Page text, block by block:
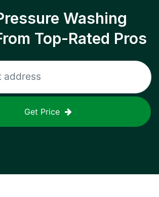
Washing
Top-Rated Pros
Get Price